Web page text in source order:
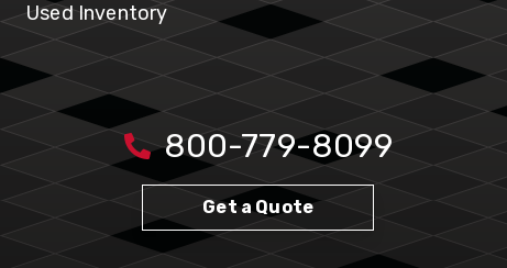
Used Inventory
800-779-8099
Get a Quote